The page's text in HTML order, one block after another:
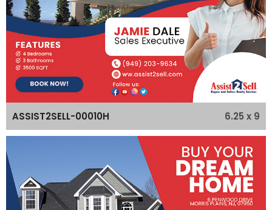
ASSIST2SELL-00010H 6.25 x 9